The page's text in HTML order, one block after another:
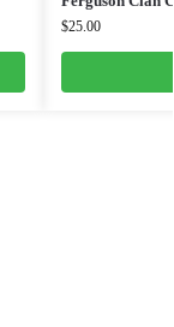
$25.00